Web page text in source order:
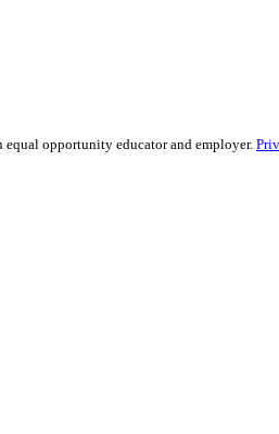
equal opportunity educator and employer.